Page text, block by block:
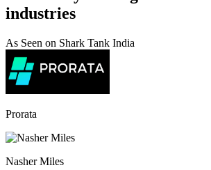
industries
As Seen on Shark Tank India
Prorata
Nasher Miles